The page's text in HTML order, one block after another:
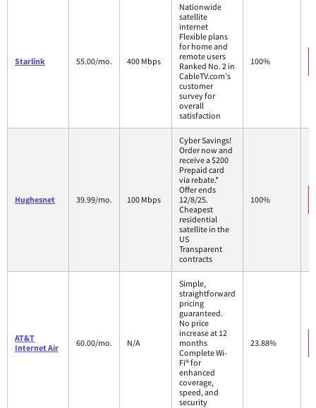
Starlink 55.00/mo. 400 Mbps
Nationwide
satellite
internet
Flexible plans
for home and
remote users
Ranked No. 2 in
CableTV.com's
customer
survey for
overall
satisfaction
100%
Hughesnet 39.99/mo. 100 Mbps
Cyber Savings!
Order now and
receive a $200
Prepaid card
via rebate.*
Offer ends
12/8/25.
Cheapest
residential
satellite in the
US
Transparent
contracts
100%
AT&T
Internet Air
60.00/mo. N/A
Simple,
straightforward
pricing
guaranteed.
No price
increase at 12
months
Complete Wi-
Fi® for
enhanced
coverage,
speed, and
security
23.88%